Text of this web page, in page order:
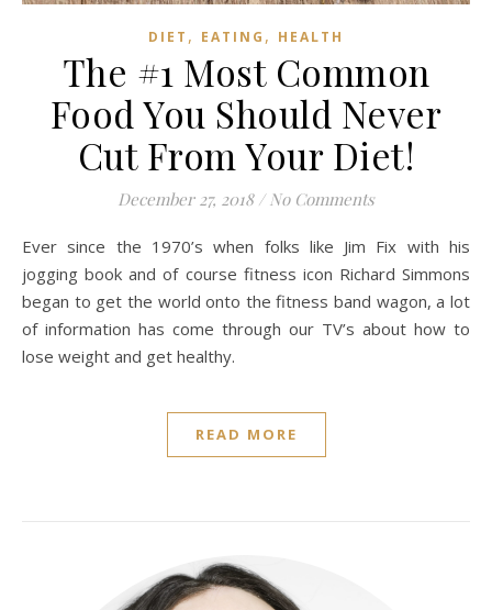
DIET , EATING , HEALTH
The #1 Most Common
Food You Should Never
Cut From Your Diet!
December 27, 2018 / No Comments
Ever since the 1970’s when folks like Jim Fix with his
jogging book and of course fitness icon Richard Simmons
began to get the world onto the fitness band wagon, a lot
of information has come through our TV’s about how to
lose weight and get healthy.
READ MORE